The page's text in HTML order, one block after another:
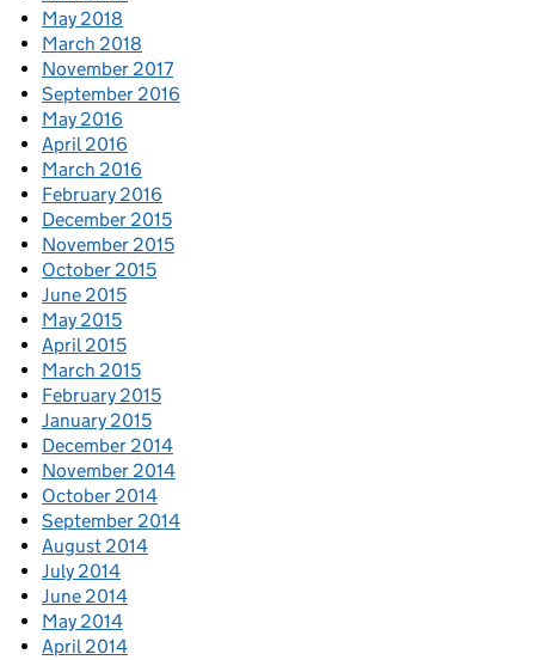
May 2018
March 2018
November 2017
September 2016
May 2016
April 2016
March 2016
February 2016
December 2015
November 2015
October 2015
June 2015
May 2015
April 2015
March 2015
February 2015
January 2015
December 2014
November 2014
October 2014
September 2014
August 2014
July 2014
June 2014
May 2014
April 2014